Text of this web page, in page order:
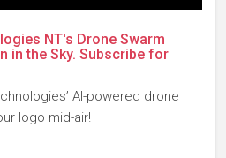
NT's Drone Swarm
in the Sky. Subscribe for
AI-powered drone
logo mid-air!